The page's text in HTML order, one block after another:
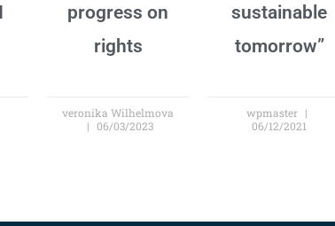
progress on
rights
veronika Wilhelmova
06/03/2023
sustainable
tomorrow”
wpmaster
06/12/2021